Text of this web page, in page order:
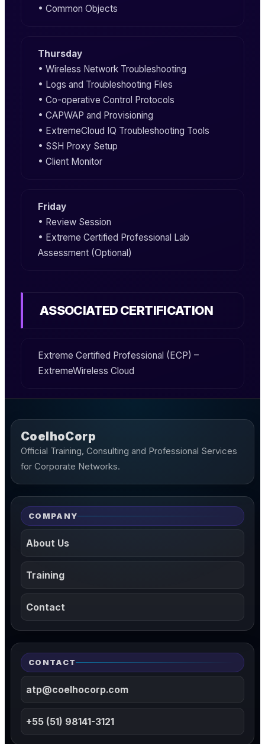
• Common Objects
Thursday
• Wireless Network Troubleshooting
• Logs and Troubleshooting Files
• Co-operative Control Protocols
• CAPWAP and Provisioning
• ExtremeCloud IQ Troubleshooting Tools
• SSH Proxy Setup
• Client Monitor
Friday
• Review Session
• Extreme Certified Professional Lab
Assessment (Optional)
ASSOCIATED CERTIFICATION
Extreme Certified Professional (ECP) –
ExtremeWireless Cloud
CoelhoCorp
Official Training, Consulting and Professional Services
for Corporate Networks.
COMPANY
About Us
Training
Contact
CONTACT
atp@coelhocorp.com
+55 (51) 98141-3121